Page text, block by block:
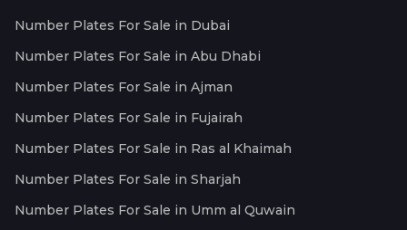
Number Plates For Sale in Dubai
Number Plates For Sale in Abu Dhabi
Number Plates For Sale in Ajman
Number Plates For Sale in Fujairah
Number Plates For Sale in Ras al Khaimah
Number Plates For Sale in Sharjah
Number Plates For Sale in Umm al Quwain